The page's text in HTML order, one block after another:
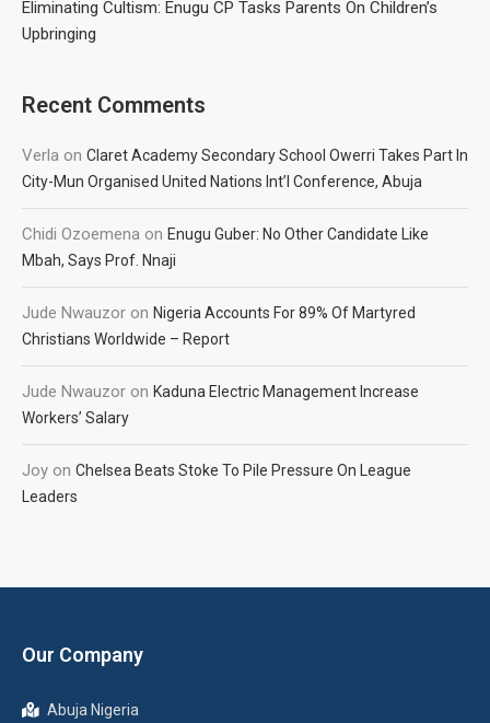
Eliminating Cultism: Enugu CP Tasks Parents On Children’s
Upbringing
Recent Comments
Verla on Claret Academy Secondary School Owerri Takes Part In
City-Mun Organised United Nations Int’l Conference, Abuja
Chidi Ozoemena on Enugu Guber: No Other Candidate Like
Mbah, Says Prof. Nnaji
Jude Nwauzor on Nigeria Accounts For 89% Of Martyred
Christians Worldwide – Report
Jude Nwauzor on Kaduna Electric Management Increase
Workers’ Salary
Joy on Chelsea Beats Stoke To Pile Pressure On League
Leaders
Our Company
Abuja Nigeria